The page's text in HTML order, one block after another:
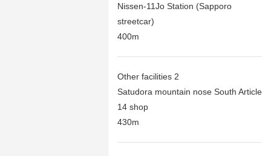
Nissen-11Jo Station (Sapporo
streetcar)
400m
Other facilities 2
Satudora mountain nose South Article
14 shop
430m